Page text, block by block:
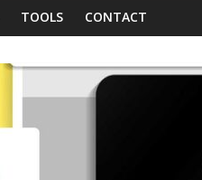
TOOLS CONTACT